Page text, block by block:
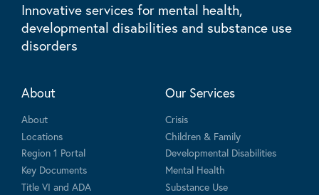
Innovative services for mental health,
developmental disabilities and substance use
disorders
About
About
Locations
Region 1 Portal
Key Documents
Title VI and ADA
Our Services
Crisis
Children & Family
Developmental Disabilities
Mental Health
Substance Use